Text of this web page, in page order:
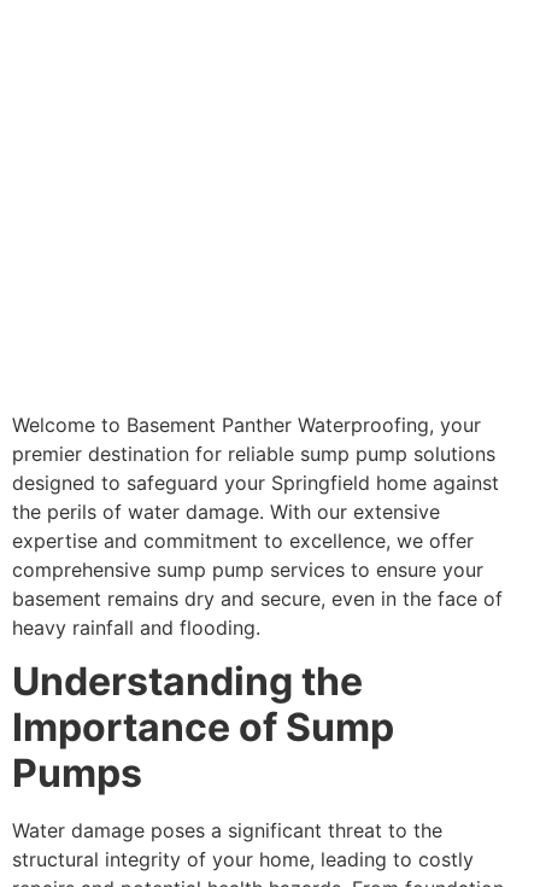
Welcome to Basement Panther Waterproofing, your
premier destination for reliable sump pump solutions
designed to safeguard your Springfield home against
the perils of water damage. With our extensive
expertise and commitment to excellence, we offer
comprehensive sump pump services to ensure your
basement remains dry and secure, even in the face of
heavy rainfall and flooding.
Understanding the
Importance of Sump
Pumps
Water damage poses a significant threat to the
structural integrity of your home, leading to costly